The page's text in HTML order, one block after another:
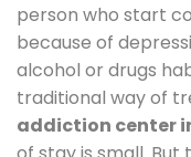
person who start
because of
alcohol or drugs
traditional way of
addiction center